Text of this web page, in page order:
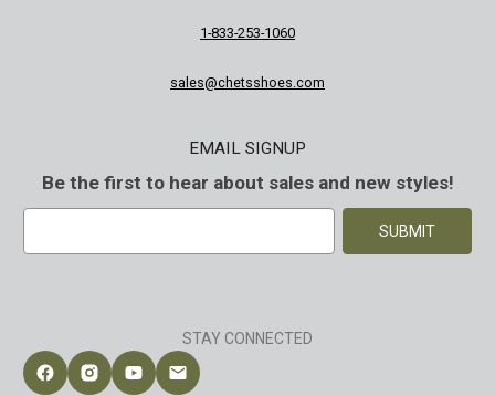
1-833-253-1060
sales@chetsshoes.com
EMAIL SIGNUP
Be the first to hear about sales and new styles!
d
d
STAY CONNECTED
Follow Chet's Shoes on Facebook
Follow Chet's Shoes on Instagram
Follow Chet's Shoes on YouTube
Contact Chet's Shoes